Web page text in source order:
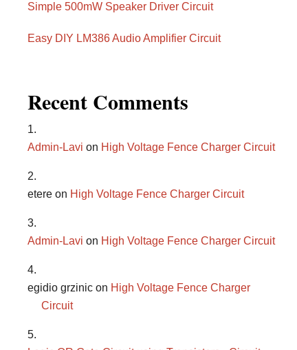
Simple 500mW Speaker Driver Circuit
Easy DIY LM386 Audio Amplifier Circuit
Recent Comments
Admin-Lavi on High Voltage Fence Charger Circuit
etere on High Voltage Fence Charger Circuit
Admin-Lavi on High Voltage Fence Charger Circuit
egidio grzinic on High Voltage Fence Charger
Circuit